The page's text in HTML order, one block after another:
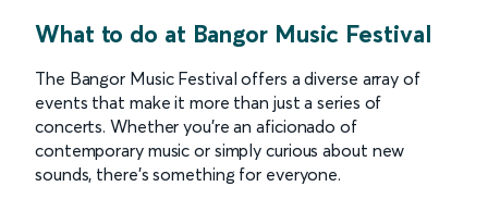
What to do at Bangor Music Festival
The Bangor Music Festival offers a diverse array of
events that make it more than just a series of
concerts. Whether you're an aficionado of
contemporary music or simply curious about new
sounds, there’s something for everyone.